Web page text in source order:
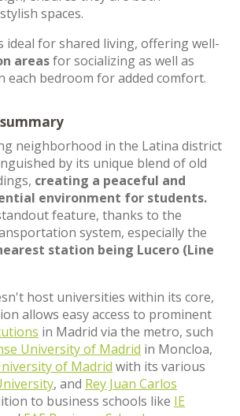
spaces.
ideal for shared living, offering well-
areasfor socializing as well as
each bedroom for added comfort.
neighborhood in the Latina district
by its unique blend of old
creating a peaceful and
environment for students.
feature, thanks to the
system, especially the
station being Lucero (Line
host universities within its core,
allows easy access to prominent
in Madrid via the metro, such
University of Madrid in Moncloa,
of Madrid with its various
, and Rey Juan Carlos
to business schools like IE